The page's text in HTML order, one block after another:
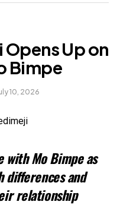
Up on
Bimpe
10, 2026
Mo Bimpe as
differences and
relationship